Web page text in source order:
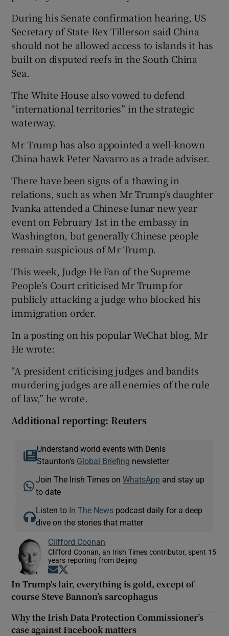
During his Senate confirmation hearing, US
Secretary of State Rex Tillerson said China
should not be allowed access to islands it has
built on disputed reefs in the South China
Sea.
The White House also vowed to defend
“international territories” in the strategic
waterway.
Mr Trump has also appointed a well-known
China hawk Peter Navarro as a trade adviser.
There have been signs of a thawing in
relations, such as when Mr Trump’s daughter
Ivanka attended a Chinese lunar new year
event on February 1st in the embassy in
Washington, but generally Chinese people
remain suspicious of Mr Trump.
This week, Judge He Fan of the Supreme
People’s Court criticised Mr Trump for
publicly attacking a judge who blocked his
immigration order.
In a posting on his popular WeChat blog, Mr
He wrote:
“A president criticising judges and bandits
murdering judges are all enemies of the rule
of law,” he wrote.
Additional reporting: Reuters
Understand world events with Denis
Staunton's Global Briefing newsletter
Join The Irish Times onWhatsApp and stay up
to date
Listen to In The News podcast daily for a deep
dive on the stories that matter
Clifford Coonan
Clifford Coonan, an Irish Times contributor, spent 15
years reporting from Beijing
Opens in new window
In Trump's lair, everything is gold, except of
course Steve Bannon’s sarcophagus
Why the Irish Data Protection Commissioner’s
case against Facebook matters